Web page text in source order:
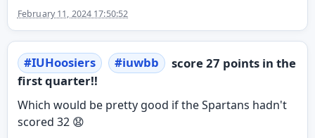
February 11, 2024 17:50:52
#IUHoosiers #iuwbb
score 27 points in the
first quarter!!
Which would be pretty good if the Spartans hadn't
scored 32 😧